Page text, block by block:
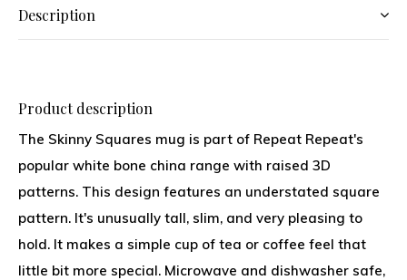
Description
Product description
The Skinny Squares mug is part of Repeat Repeat's
popular white bone china range with raised 3D
patterns. This design features an understated square
pattern. It's unusually tall, slim, and very pleasing to
hold. It makes a simple cup of tea or coffee feel that
little bit more special. Microwave and dishwasher safe,